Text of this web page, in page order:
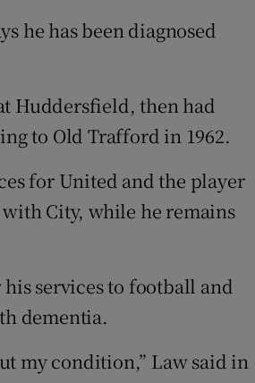
window
he has been diagnosed
Huddersfield, then had
to Old Trafford in 1962.
for United and the player
with City, while he remains
services to football and
dementia.
my condition,” Law said in